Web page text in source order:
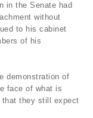
in the Senate had
without
to his cabinet
of his
demonstration of
face of what is
that they still expect